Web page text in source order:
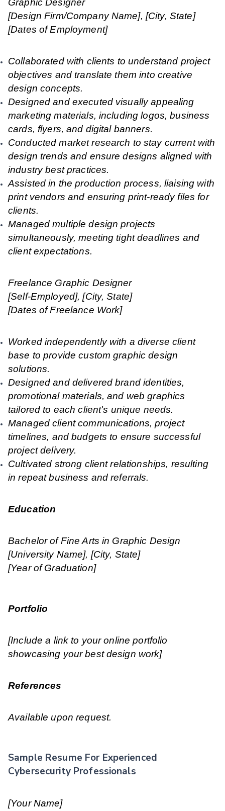
Graphic Designer
[Design Firm/Company Name], [City, State]
[Dates of Employment]
Collaborated with clients to understand project
objectives and translate them into creative
design concepts.
Designed and executed visually appealing
marketing materials, including logos, business
cards, flyers, and digital banners.
Conducted market research to stay current with
design trends and ensure designs aligned with
industry best practices.
Assisted in the production process, liaising with
print vendors and ensuring print-ready files for
clients.
Managed multiple design projects
simultaneously, meeting tight deadlines and
client expectations.
Freelance Graphic Designer
[Self-Employed], [City, State]
[Dates of Freelance Work]
Worked independently with a diverse client
base to provide custom graphic design
solutions.
Designed and delivered brand identities,
promotional materials, and web graphics
tailored to each client's unique needs.
Managed client communications, project
timelines, and budgets to ensure successful
project delivery.
Cultivated strong client relationships, resulting
in repeat business and referrals.
Education
Bachelor of Fine Arts in Graphic Design
[University Name], [City, State]
[Year of Graduation]
Portfolio
[Include a link to your online portfolio
showcasing your best design work]
References
Available upon request.
Sample Resume For Experienced
Cybersecurity Professionals
[Your Name]